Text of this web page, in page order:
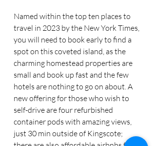
Named within the top ten places to
travel in 2023 by the New York Times,
you will need to book early to find a
spot on this coveted island, as the
charming homestead properties are
small and book up fast and the few
hotels are nothing to go on about. A
new offering for those who wish to
self-drive are four refurbished
container pods with amazing views,
just 30 min outside of Kingscote;